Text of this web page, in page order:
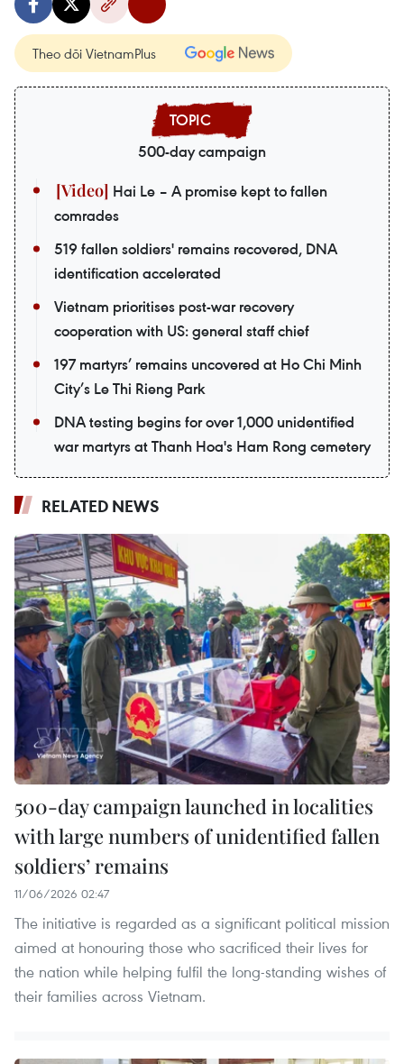
Theo dõi VietnamPlus
500-day campaign
Hai Le – A promise kept to fallen
comrades
519 fallen soldiers' remains recovered, DNA
identification accelerated
Vietnam prioritises post-war recovery
cooperation with US: general staff chief
197 martyrs’ remains uncovered at Ho Chi Minh
City’s Le Thi Rieng Park
DNA testing begins for over 1,000 unidentified
war martyrs at Thanh Hoa's Ham Rong cemetery
RELATED NEWS
500-day campaign launched in localities
with large numbers of unidentified fallen
soldiers’ remains
11/06/2026 02:47
The initiative is regarded as a significant political mission
aimed at honouring those who sacrificed their lives for
the nation while helping fulfil the long-standing wishes of
their families across Vietnam.